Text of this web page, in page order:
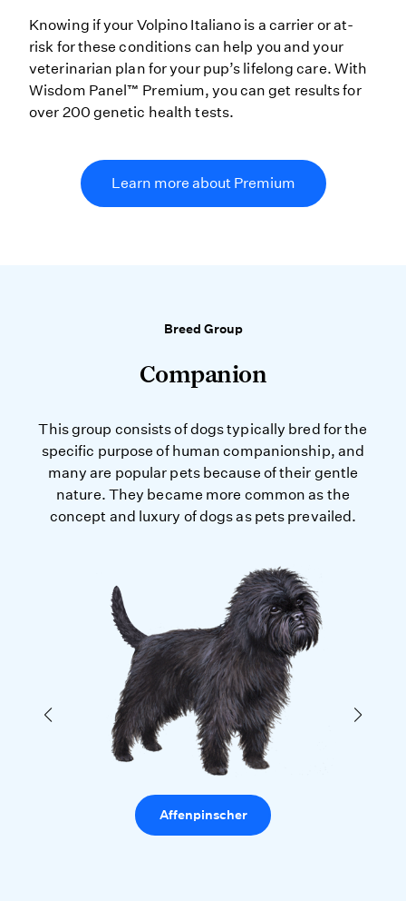
Knowing if your Volpino Italiano is a carrier or at-
risk for these conditions can help you and your
veterinarian plan for your pup’s lifelong care. With
Wisdom Panel™ Premium, you can get results for
over 200 genetic health tests.
Learn more about Premium
Breed Group
Companion
This group consists of dogs typically bred for the
specific purpose of human companionship, and
many are popular pets because of their gentle
nature. They became more common as the
concept and luxury of dogs as pets prevailed.
Affenpinscher